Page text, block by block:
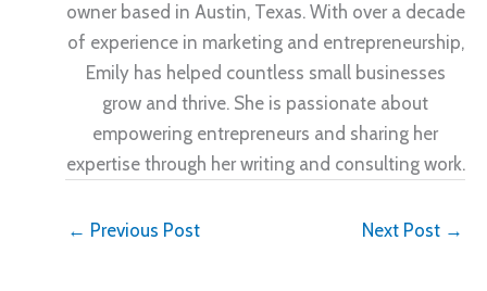
owner based in Austin, Texas. With over a decade
of experience in marketing and entrepreneurship,
Emily has helped countless small businesses
grow and thrive. She is passionate about
empowering entrepreneurs and sharing her
expertise through her writing and consulting work.
← Previous Post Next Post →